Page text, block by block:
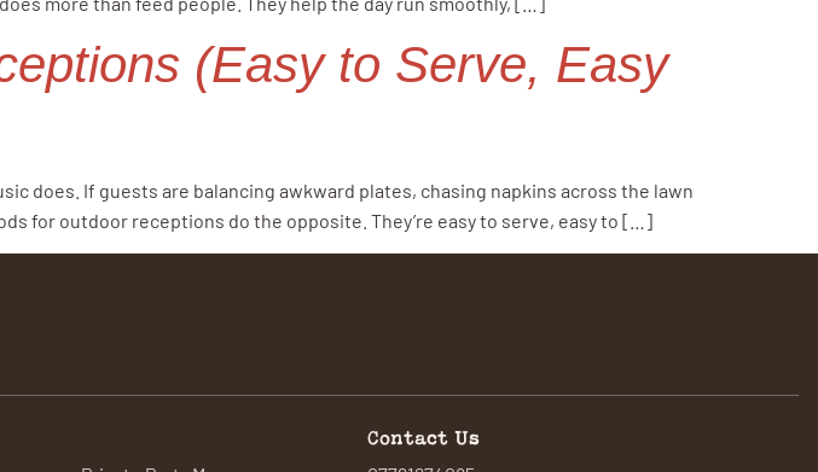
(Easy to Serve, Easy
does. If guests are balancing awkward plates, chasing napkins across the lawn
for outdoor receptions do the opposite. They’re easy to serve, easy to […]
Contact Us